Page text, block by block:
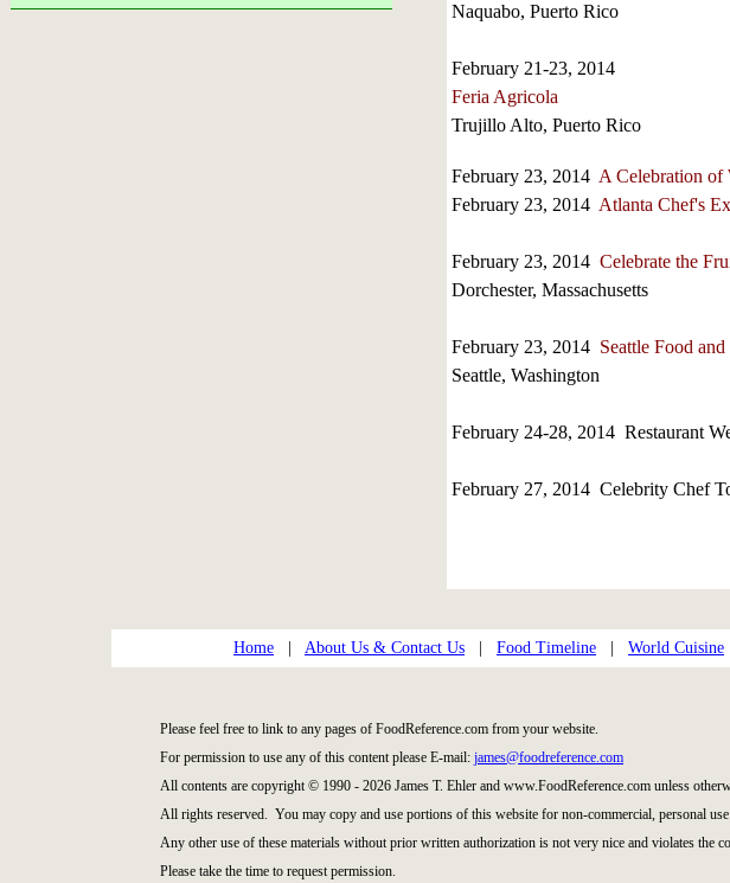
Naquabo, Puerto Rico
February 21-23, 2014
Feria Agricola
Trujillo Alto, Puerto Rico
February 23, 2014 A Celebration of
February 23, 2014 Atlanta Chef's
February 23, 2014 Celebrate the
Dorchester, Massachusetts
February 23, 2014 Seattle Food
Seattle, Washington
February 24-28, 2014 Restaurant
February 27, 2014 Celebrity Chef
Home About Us & Contact Us Food Timeline World Cuisine
Please feel free to link to any pages of FoodReference.com from your website.
For permission to use any of this content please E-mail: james@foodreference.com
All contents are copyright © 1990 - 2026 James T. Ehler and www.FoodReference.com unless
All rights reserved. You may copy and use portions of this website for non-commercial, personal
Any other use of these materials without prior written authorization is not very nice and violates the
Please take the time to request permission.